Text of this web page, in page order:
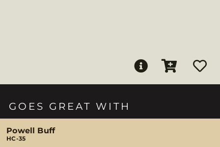
GOES GREAT WITH
Powell Buff
HC-35